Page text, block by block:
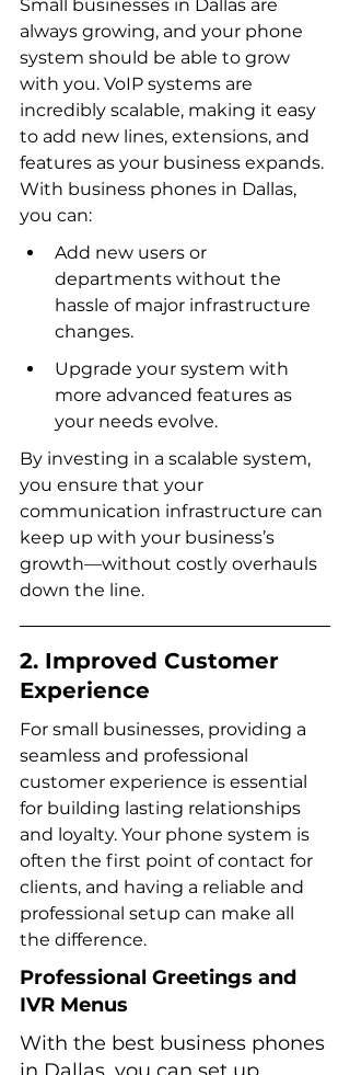
Small businesses in Dallas are
always growing, and your phone
system should be able to grow
with you. VoIP systems are
incredibly scalable, making it easy
to add new lines, extensions, and
features as your business expands.
With business phones in Dallas,
you can:
Add new users or
departments without the
hassle of major infrastructure
changes.
Upgrade your system with
more advanced features as
your needs evolve.
By investing in a scalable system,
you ensure that your
communication infrastructure can
keep up with your business’s
growth—without costly overhauls
down the line.
2. Improved Customer
Experience
For small businesses, providing a
seamless and professional
customer experience is essential
for building lasting relationships
and loyalty. Your phone system is
often the first point of contact for
clients, and having a reliable and
professional setup can make all
the difference.
Professional Greetings and
IVR Menus
With the best business phones